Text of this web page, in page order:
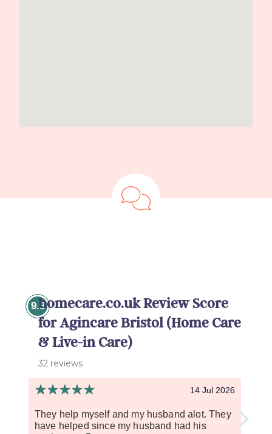
9.8homecare.co.uk Review Score
for Agincare Bristol (Home Care
& Live-in Care)
32 reviews
14 Jul 2026
They help myself and my husband alot. They
have helped since my husband had his